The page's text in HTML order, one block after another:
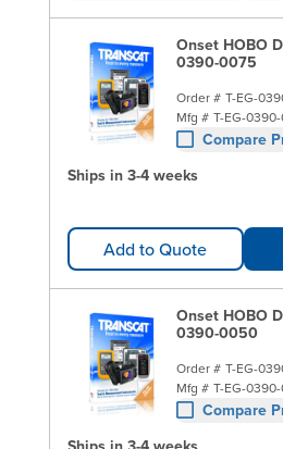
Onset HOBO
0390-0075
Order # T-EG-
Mfg # T-EG-
Compare
Ships in 3-4 weeks
Add to Quote
Onset HOBO
0390-0050
Order # T-EG-
Mfg # T-EG-
Compare